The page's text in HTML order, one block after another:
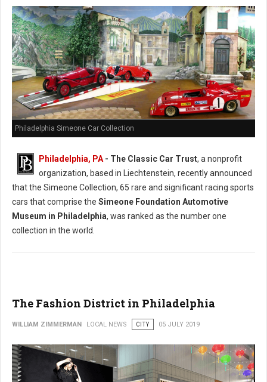
Philadelphia Simeone Car Collection
Philadelphia, PA - The Classic Car Trust, a nonprofit
organization, based in Liechtenstein, recently announced
that the Simeone Collection, 65 rare and significant racing sports
cars that comprise the Simeone Foundation Automotive
Museum in Philadelphia, was ranked as the number one
collection in the world.
The Fashion District in Philadelphia
WILLIAM ZIMMERMAN LOCAL NEWS CITY 05 JULY 2019